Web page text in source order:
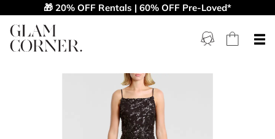
🎁 20% OFF Rentals | 60% OFF Pre-Loved*